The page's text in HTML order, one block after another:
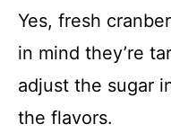
Yes, fresh
in mind they’re
adjust the sugar
the flavors.